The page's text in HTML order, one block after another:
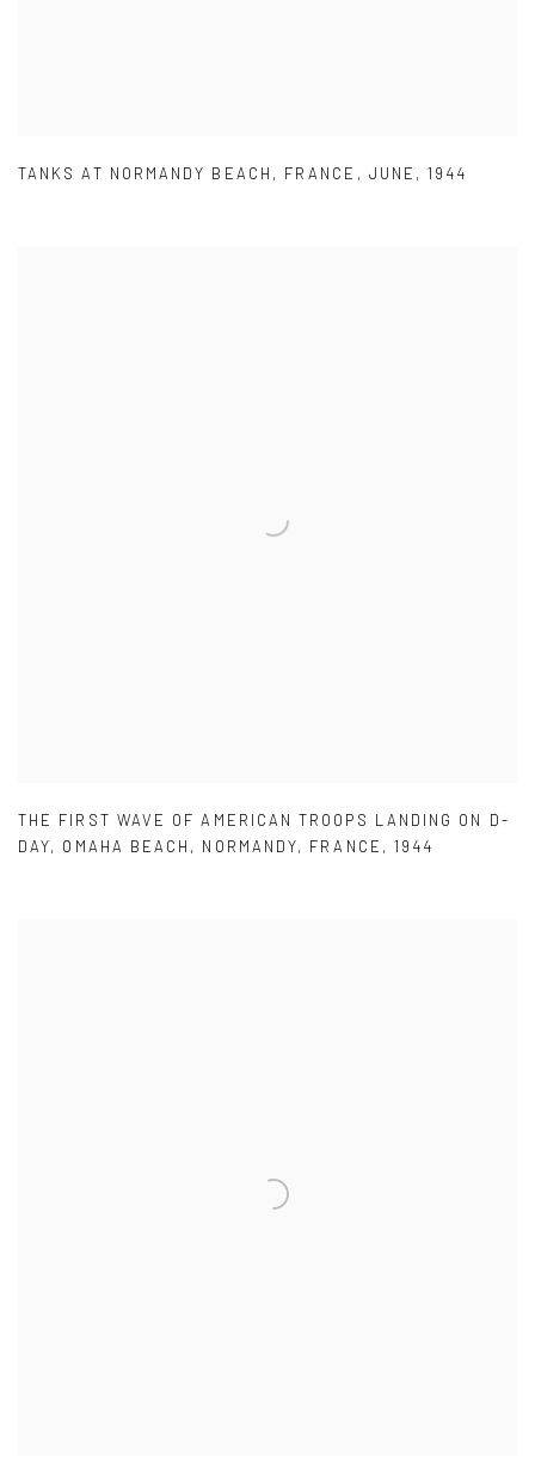
TANKS AT NORMANDY BEACH , FRANCE , JUNE ,1944
THE FIRST WAVE OF AMERICAN TROOPS LANDING ON D-
DAY, OMAHA BEACH , NORMANDY, FRANCE , 1944